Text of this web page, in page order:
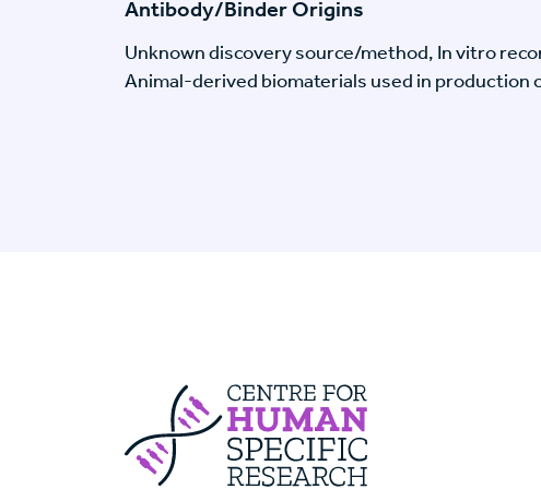
Antibody/Binder Origins
Unknown discovery source/method, In vitro
Animal-derived biomaterials used in production
Centre For Human